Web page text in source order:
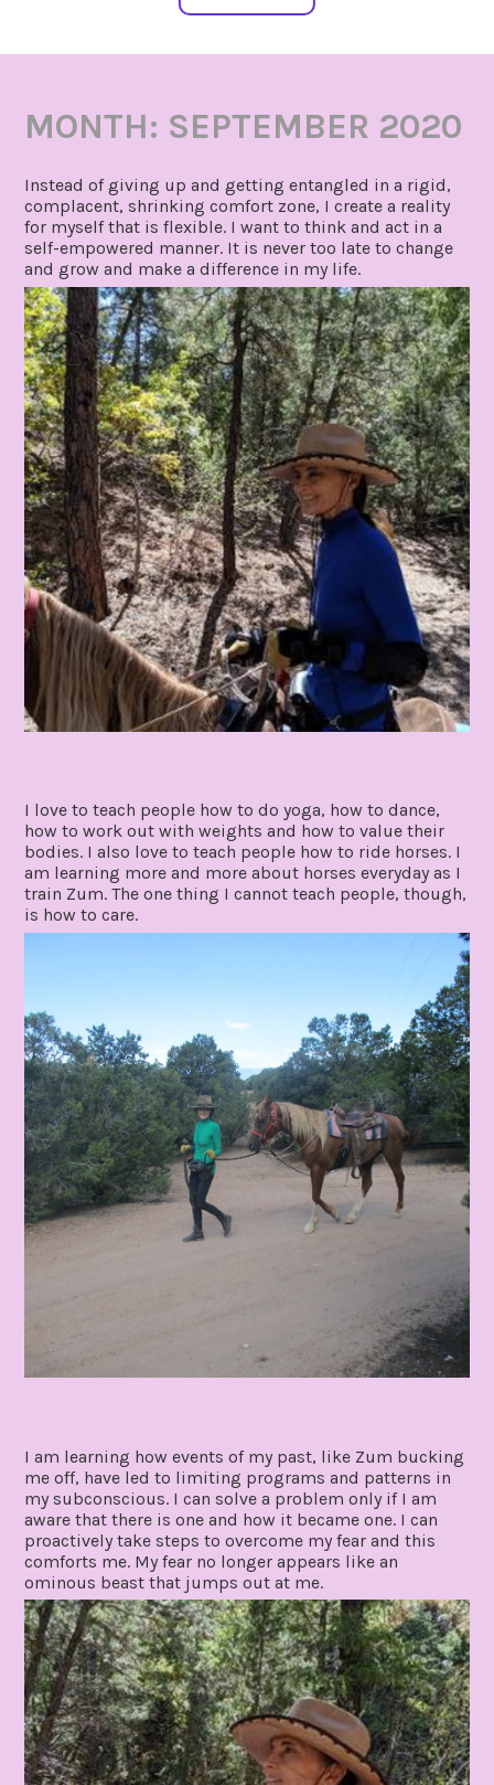
MONTH: SEPTEMBER 2020
Instead of giving up and getting entangled in a rigid,
complacent, shrinking comfort zone, I create a reality
for myself that is flexible. I want to think and act in a
self-empowered manner. It is never too late to change
and grow and make a difference in my life.
I love to teach people how to do yoga, how to dance,
how to work out with weights and how to value their
bodies. I also love to teach people how to ride horses. I
am learning more and more about horses everyday as I
train Zum. The one thing I cannot teach people, though,
is how to care.
I am learning how events of my past, like Zum bucking
me off, have led to limiting programs and patterns in
my subconscious. I can solve a problem only if I am
aware that there is one and how it became one. I can
proactively take steps to overcome my fear and this
comforts me. My fear no longer appears like an
ominous beast that jumps out at me.